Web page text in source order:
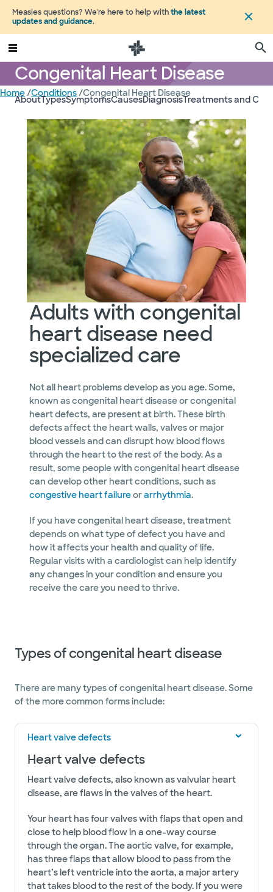
Measles questions? We're here to help withthe latest
updates and guidance.
Congenital Heart Disease
AboutTypesSymptomsCausesDiagnosisTreatments and
Home/Conditions/Congenital Heart Disease
Adults with congenital
heart disease need
specialized care
Not all heart problems develop as you age. Some,
known as congenital heart disease or congenital
heart defects, are present at birth. These birth
defects affect the heart walls, valves or major
blood vessels and can disrupt how blood flows
through the heart to the rest of the body. As a
result, some people with congenital heart disease
can develop other heart conditions, such as
congestive heart failureorarrhythmia.
If you have congenital heart disease, treatment
depends on what type of defect you have and
how it affects your health and quality of life.
Regular visits with a cardiologist can help identify
any changes in your condition and ensure you
receive the care you need to thrive.
Types of congenital heart disease
​​​​​​​​​​​​​There are many types of congenital heart disease. Some
of the more common forms include:
Heart valve defects
Heart valve defects
Heart valve defects, also known as valvular heart
disease, are flaws in the valves of the heart.
Your heart has four valves with flaps that open and
close to help blood flow in a one-way course
through the organ. The aortic valve, for example,
has three flaps that allow blood to pass from the
heart’s left ventricle into the aorta, a major artery
that takes blood to the rest of the body. If you were